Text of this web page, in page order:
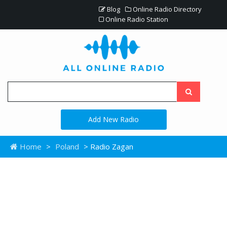
Blog
Online Radio Directory
Online Radio Station
Add New Radio
Home > Poland > Radio Zagan